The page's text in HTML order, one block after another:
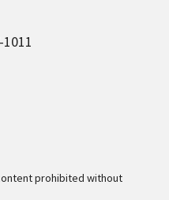
prohibited without